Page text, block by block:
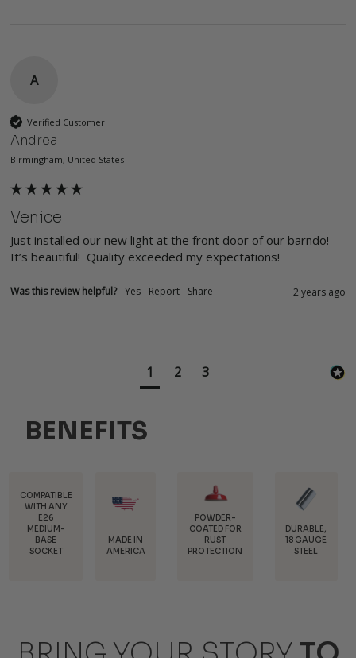
A
Verified Customer
Andrea
Birmingham, United States
Venice
Just installed our new light at the front door of our barndo!
It’s beautiful!  Quality exceeded my expectations!
Was this review helpful? Yes Report Share 2 years ago
1 2 3
BENEFITS
MADE IN
AMERICA
RUST
PROTECTION
DURABLE,
18 GAUGE
STEEL
INTERCHANGEABLE
MOUNTS